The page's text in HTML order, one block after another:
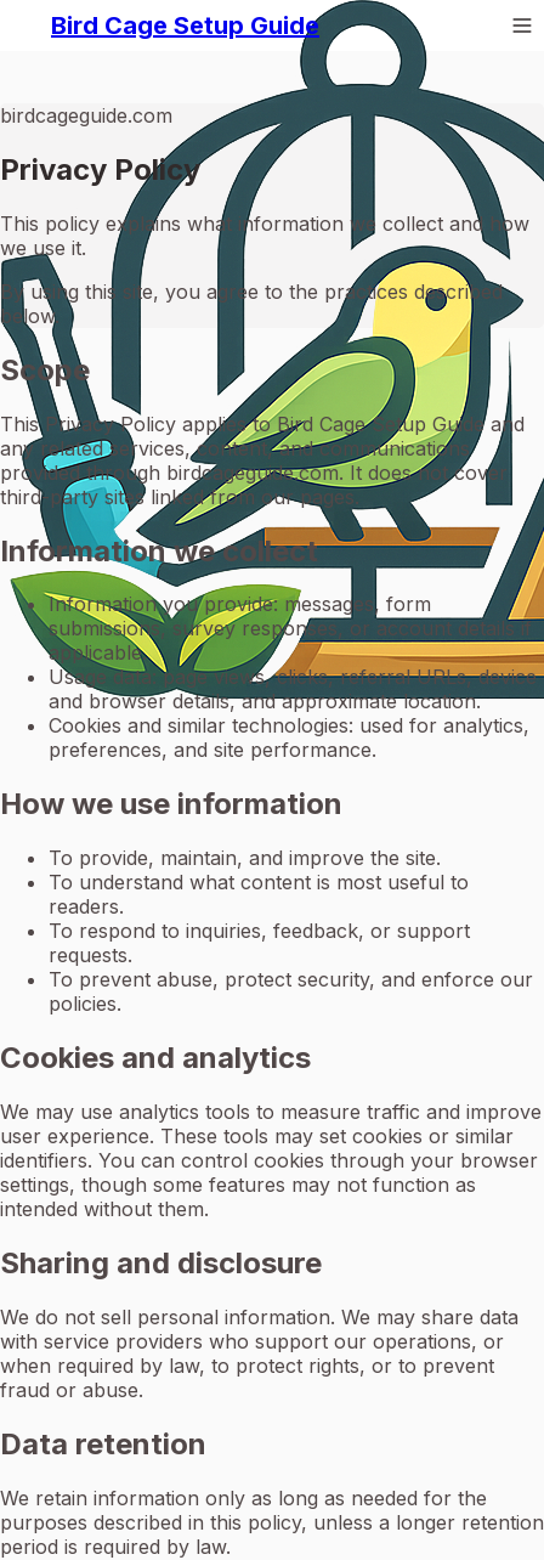
Bird Cage Setup Guide
birdcageguide.com
Privacy Policy
This policy explains what information we collect and how
we use it.
By using this site, you agree to the practices described
below.
Scope
This Privacy Policy applies to Bird Cage Setup Guide and
any related services, content, and communications
provided through birdcageguide.com. It does not cover
third-party sites linked from our pages.
Information we collect
Information you provide: messages, form
submissions, survey responses, or account details if
applicable.
Usage data: page views, clicks, referral URLs, device
and browser details, and approximate location.
Cookies and similar technologies: used for analytics,
preferences, and site performance.
How we use information
To provide, maintain, and improve the site.
To understand what content is most useful to
readers.
To respond to inquiries, feedback, or support
requests.
To prevent abuse, protect security, and enforce our
policies.
Cookies and analytics
We may use analytics tools to measure traffic and improve
user experience. These tools may set cookies or similar
identifiers. You can control cookies through your browser
settings, though some features may not function as
intended without them.
Sharing and disclosure
We do not sell personal information. We may share data
with service providers who support our operations, or
when required by law, to protect rights, or to prevent
fraud or abuse.
Data retention
We retain information only as long as needed for the
purposes described in this policy, unless a longer retention
period is required by law.